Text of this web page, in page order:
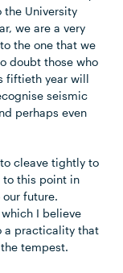
the University
we are a very
the one that we
doubt those who
year will
seismic
perhaps even
cleave tightly to
to this point in
future.
I believe
a practicality that
tempest.